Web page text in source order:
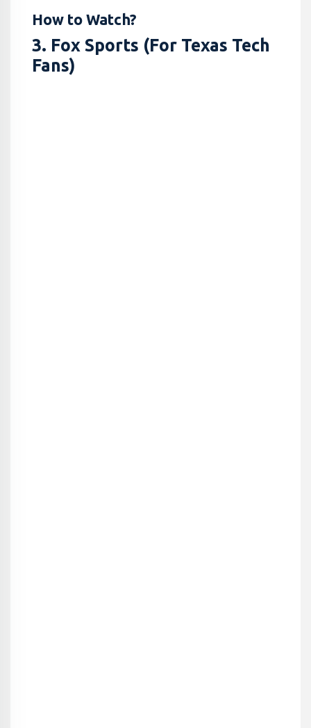
How to Watch?
3. Fox Sports (For Texas Tech
Fans)